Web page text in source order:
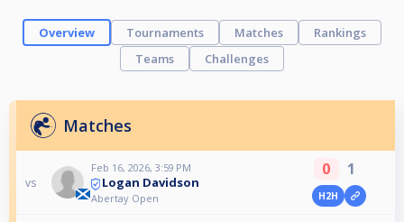
Overview Tournaments Matches
Rankings
Teams
Challenges
Matches
vs
Feb 16, 2026, 3:59 PM
Logan Davidson
Abertay Open
0 1
H2H